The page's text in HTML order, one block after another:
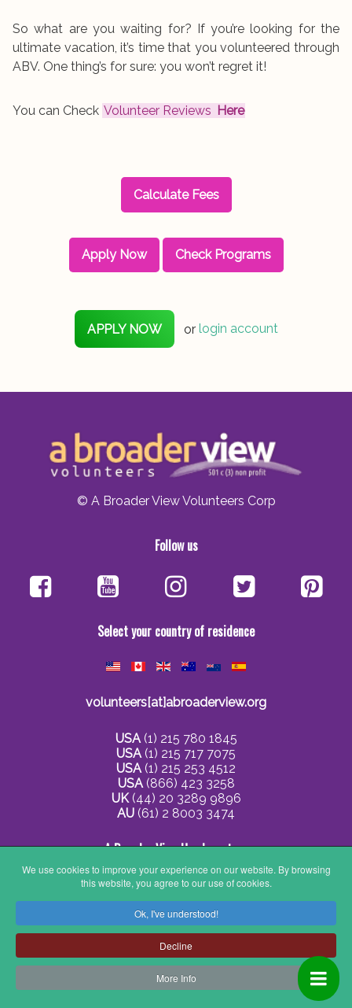
So what are you waiting for? If you’re looking for the
ultimate vacation, it’s time that you volunteered through
ABV. One thing’s for sure: you won’t regret it!
You can Check Volunteer Reviews Here
Calculate Fees
Apply Now Check Programs
APPLY NOW or login account
© A Broader View Volunteers Corp
Follow us
Select your country of residence
volunteers[at]abroaderview.org
USA(1) 215 780 1845
USA(1) 215 717 7075
USA(1) 215 253 4512
USA(866) 423 3258
UK(44) 20 3289 9896
AU (61) 2 8003 3474
A Broader View Headquarters
236 Glen Ln
Elkins Park, PA 19027
US
Privacy Policy
We use cookies to improve your experience on our website. By browsing
this website, you agree to our use of cookies.
Ok, I've understood!
Decline
More Info